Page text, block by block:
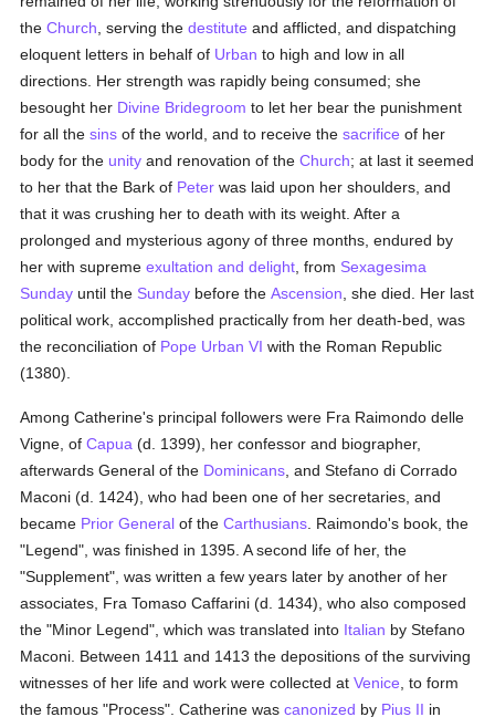
theChurch , serving thedestitute and afflicted, and dispatching
eloquent letters in behalf of Urban to high and low in all
directions. Her strength was rapidly being consumed; she
besought her Divine Bridegroom to let her bear the punishment
for all thesins of the world, and to receive thesacrifice of her
body for the unity and renovation of theChurch; at last it seemed
to her that the Bark of Peter was laid upon her shoulders, and
that it was crushing her to death with its weight. After a
prolonged and mysterious agony of three months, endured by
her with supremeexultation and delight , from Sexagesima
Sunday until the Sunday before theAscension , she died. Her last
political work, accomplished practically from her death-bed, was
the reconciliation of Pope Urban VI with the Roman Republic
(1380).
Among Catherine's principal followers were Fra Raimondo delle
Vigne, ofCapua (d. 1399), her confessor and biographer,
afterwards General of the Dominicans , and Stefano di Corrado
Maconi (d. 1424), who had been one of her secretaries, and
became Prior General of theCarthusians . Raimondo's book, the
"Legend", was finished in 1395. A second life of her, the
"Supplement", was written a few years later by another of her
associates, Fra Tomaso Caffarini (d. 1434), who also composed
the "Minor Legend", which was translated into Italian by Stefano
Maconi. Between 1411 and 1413 the depositions of the surviving
witnesses of her life and work were collected atVenice , to form
the famous "Process". Catherine wascanonized by Pius II in